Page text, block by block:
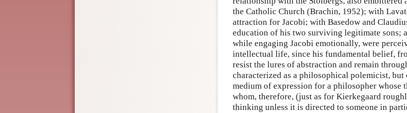
the Catholic Church (Brachin, 1952); with
attraction for Jacobi; with Basedow and
education of his two surviving legitimate sons;
while engaging Jacobi emotionally, were
intellectual life, since his fundamental belief,
resist the lures of abstraction and remain
characterized as a philosophical polemicist,
medium of expression for a philosopher whose
whom, therefore, (just as for Kierkegaard
thinking unless it is directed to someone in